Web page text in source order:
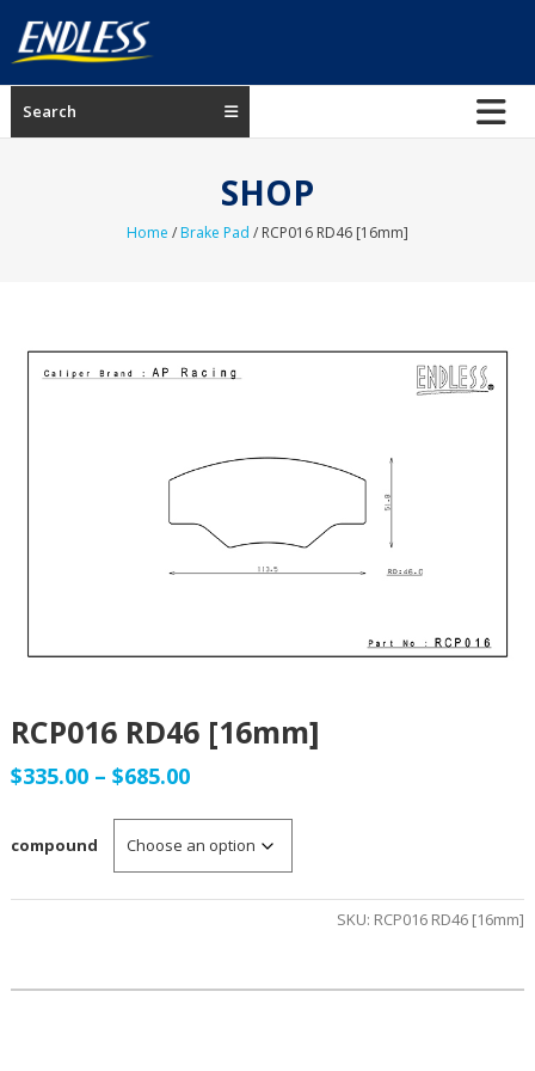
content
ENDLESS
USA
Search
SHOP
Home /Brake Pad / RCP016 RD46 [16mm]
RCP016 RD46 [16mm]
$335.00 – $685.00Price
range:
$335.00
compound
SKU: RCP016 RD46 [16mm]